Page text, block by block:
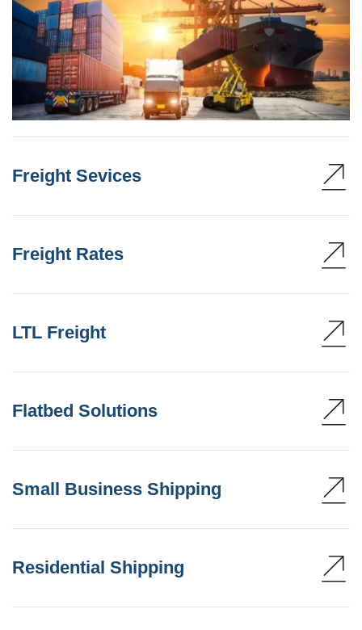
Freight Sevices
Freight Rates
LTL Freight
Flatbed Solutions
Small Business Shipping
Residential Shipping